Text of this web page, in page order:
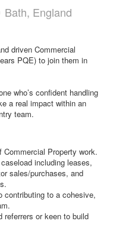
Bath, England
driven Commercial
PQE) to join them in
who’s confident handling
a real impact within an
team.
Property work.
including leases,
sales/purchases, and
contributing to a cohesive,
referrers or keen to build